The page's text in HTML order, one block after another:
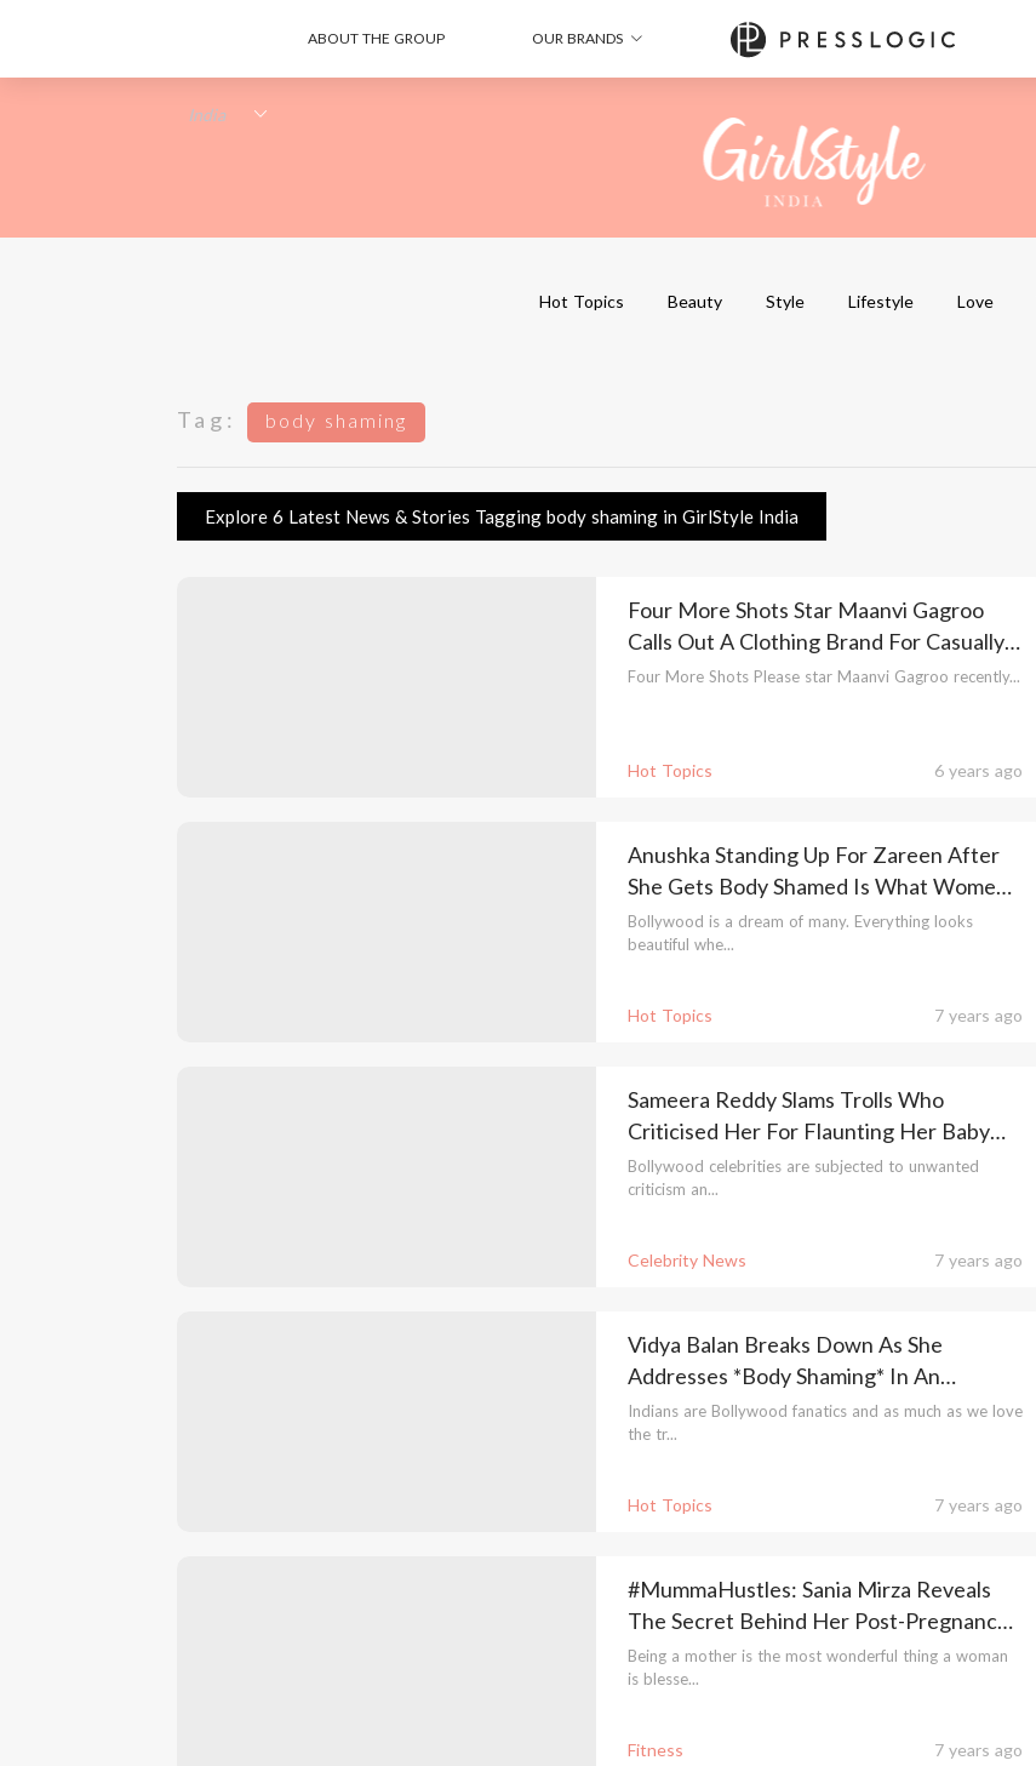
ABOUT THE GROUP OUR BRANDS
Hot Topics Beauty Style Lifestyle Love
Tag: body shaming
Explore 6 Latest News & Stories Tagging body shaming in GirlStyle India
Hot Topics 6 years ago
Four More Shots Star Maanvi Gagroo
Calls Out A Clothing Brand For Casually
Fat Shaming Her
Four More Shots Please star Maanvi Gagroo recently...
Hot Topics 7 years ago
Anushka Standing Up For Zareen After
She Gets Body Shamed Is What Women
Empowerment Is All About!
Bollywood is a dream of many. Everything looks
beautiful whe...
Celebrity News 7 years ago
Sameera Reddy Slams Trolls Who
Criticised Her For Flaunting Her Baby
Bump Photos
Bollywood celebrities are subjected to unwanted
criticism an...
Hot Topics 7 years ago
Vidya Balan Breaks Down As She
Addresses *Body Shaming* In An
Emotional Video
Indians are Bollywood fanatics and as much as we love
the tr...
Fitness 7 years ago
#MummaHustles: Sania Mirza Reveals
The Secret Behind Her Post-Pregnancy
Weight Loss
Being a mother is the most wonderful thing a woman
is blesse...